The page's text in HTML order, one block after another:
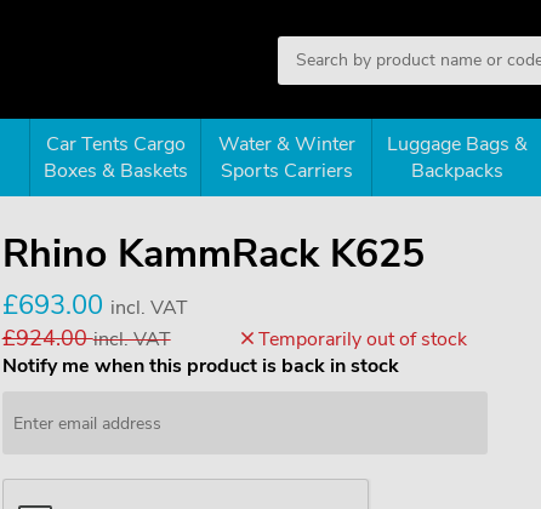
Car Tents Cargo
Boxes & Baskets
Water & Winter
Sports Carriers
Luggage Bags &
Backpacks
Rhino KammRack K625
£693.00 incl. VAT
£924.00incl. VAT
Temporarily out of stock
Notify me when this product is back in stock